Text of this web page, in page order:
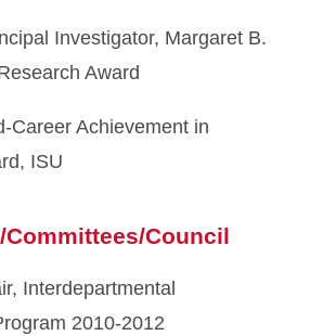
Investigator, Margaret B.
Award
Career Achievement in
ISU
Council
Interdepartmental
2010-2012